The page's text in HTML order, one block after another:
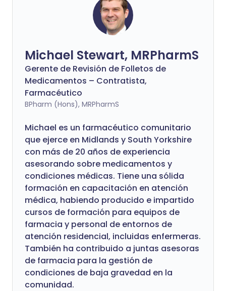
Michael Stewart, MRPharmS
Gerente de Revisión de Folletos de
Medicamentos – Contratista,
Farmacéutico
BPharm (Hons), MRPharmS
Michael es un farmacéutico comunitario
que ejerce en Midlands y South Yorkshire
con más de 20 años de experiencia
asesorando sobre medicamentos y
condiciones médicas. Tiene una sólida
formación en capacitación en atención
médica, habiendo producido e impartido
cursos de formación para equipos de
farmacia y personal de entornos de
atención residencial, incluidas enfermeras.
También ha contribuido a juntas asesoras
de farmacia para la gestión de
condiciones de baja gravedad en la
comunidad.